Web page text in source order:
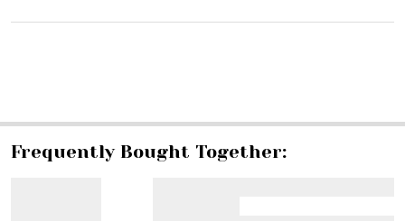
Frequently Bought Together: